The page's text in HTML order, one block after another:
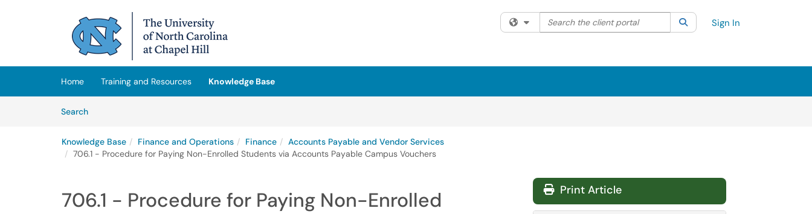
(opens in a new tab)
Filter your search by category. Current category:All
Search the client portal SearchSign In
Home Training and Resources
Knowledge Base
SearchArticles
Knowledge Base Finance and Operations Finance
Accounts Payable and Vendor Services
706.1 - Procedure for Paying Non-Enrolled Students via Accounts Payable Campus Vouchers
706.1 - Procedure for Paying Non-Enrolled
Print Article